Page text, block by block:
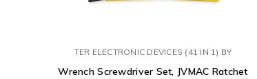
TER ELECTRONIC DEVICES (41 IN 1) BY
Wrench Screwdriver Set, JVMAC Ratchet